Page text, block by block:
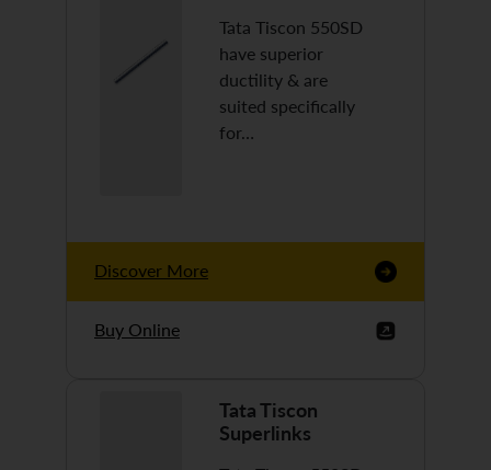
Tata Tiscon 550SD
have superior
ductility & are
suited specifically
for…
Discover More
Buy Online
Tata Tiscon
Superlinks